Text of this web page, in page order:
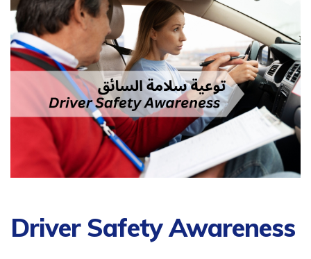
Driver Safety Awareness